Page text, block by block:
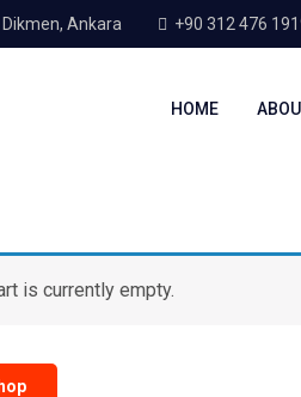
Ankara +90 312 476
HOME
is currently empty.